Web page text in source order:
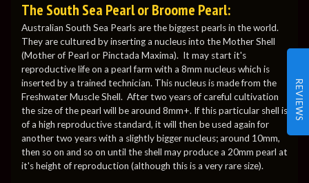
REVIEWS
The South Sea Pearl or Broome Pearl:
Australian South Sea Pearls are the biggest pearls in the world.
They are cultured by inserting a nucleus into the Mother Shell
(Mother of Pearl or Pinctada Maxima). It may start it's
reproductive life on a pearl farm with a 8mm nucleus which is
inserted by a trained technician. This nucleus is made from the
Freshwater Muscle Shell. After two years of careful cultivation
the size of the pearl will be around 8mm+. If this particular shell is
of a high reproductive standard, it will then be used again for
another two years with a slightly bigger nucleus; around 10mm,
then so on and so on until the shell may produce a 20mm pearl at
it's height of reproduction (although this is a very rare size).